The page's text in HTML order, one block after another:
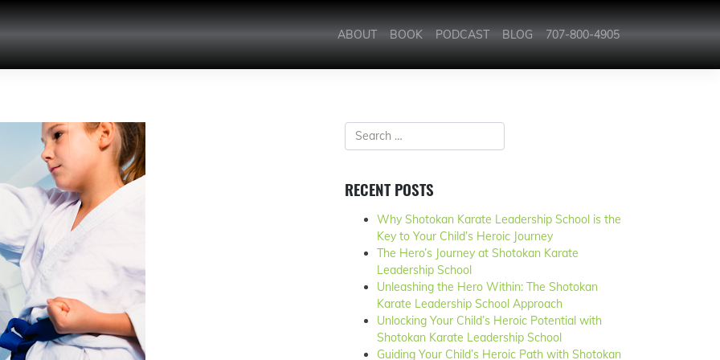
ABOUT BOOK PODCAST BLOG 707-800-4905
RECENT POSTS
Why Shotokan Karate Leadership School is the
Key to Your Child’s Heroic Journey
The Hero’s Journey at Shotokan Karate
Leadership School
Unleashing the Hero Within: The Shotokan
Karate Leadership School Approach
Unlocking Your Child’s Heroic Potential with
Shotokan Karate Leadership School
Guiding Your Child’s Heroic Path with Shotokan